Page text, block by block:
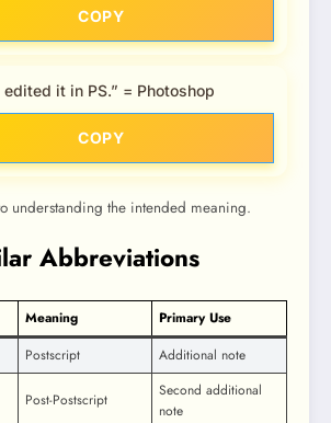
COPY
edited it in PS.” = Photoshop
COPY
understanding the intended meaning.
Abbreviations
Meaning
Primary Use
Postscript Additional note
Post-Postscript
Second additional
note